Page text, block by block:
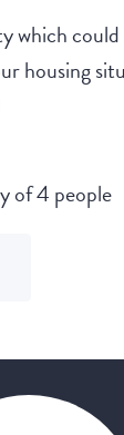
which could
housing
of 4 people